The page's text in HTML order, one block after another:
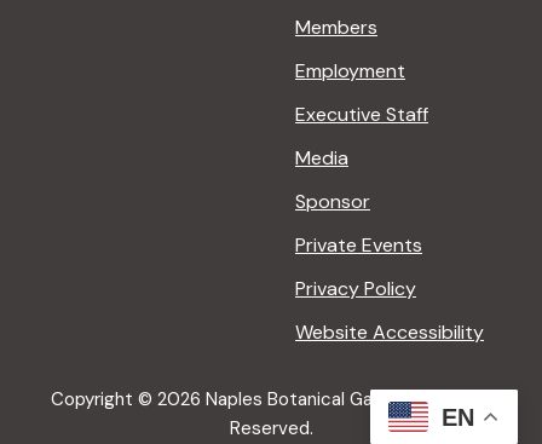
Members
Employment
Executive Staff
Media
Sponsor
Private Events
Privacy Policy
Website Accessibility
Copyright © 2026 Naples Botanical Garden All Rights
Reserved.
EN